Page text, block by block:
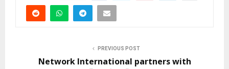
PREVIOUS POST
Network International partners with